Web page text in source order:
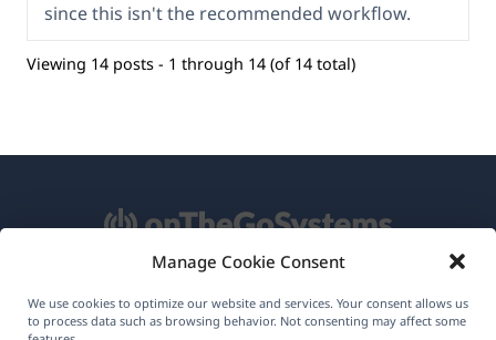
Manage Cookie Consent
We use cookies to optimize our website and services. Your consent allows us
to process data such as browsing behavior. Not consenting may affect some
since this isn't the recommended workflow.
Viewing 14 posts - 1 through 14 (of 14 total)
About WPML